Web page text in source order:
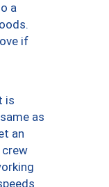
a
if
is
as
an
crew